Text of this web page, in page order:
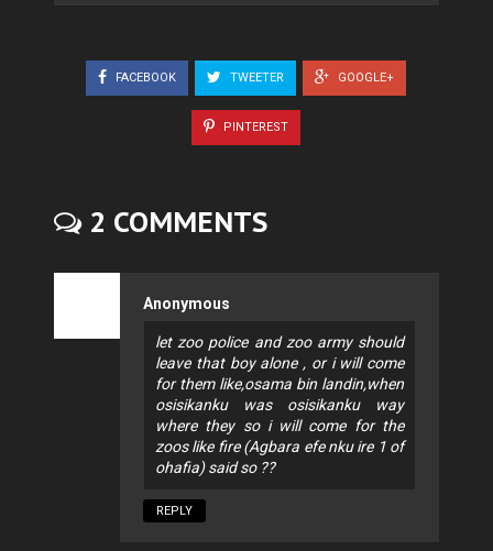
FACEBOOK TWEETER GOOGLE+
PINTEREST
2 COMMENTS
Anonymous
let zoo police and zoo army should
leave that boy alone , or i will come
for them like,osama bin landin,when
osisikanku was osisikanku way
where they so i will come for the
zoos like fire (Agbara efe nku ire 1 of
ohafia) said so ??
REPLY